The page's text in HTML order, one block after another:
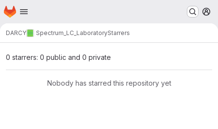
Skip to main content
Homepage
DARCY Spectrum_LC_LaboratoryStarrers
0 starrers: 0 public and 0 private
Nobody has starred this repository yet